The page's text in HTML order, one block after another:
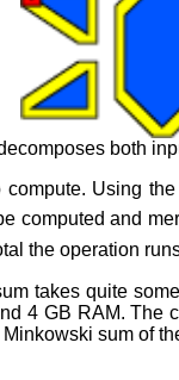
both
Using
computed and
the operation
takes quite
4 GB RAM.
Minkowski sum of